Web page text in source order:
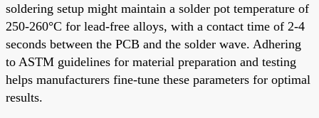
soldering setup might maintain a solder pot temperature of
250-260°C for lead-free alloys, with a contact time of 2-4
seconds between the PCB and the solder wave. Adhering
to ASTM guidelines for material preparation and testing
helps manufacturers fine-tune these parameters for optimal
results.